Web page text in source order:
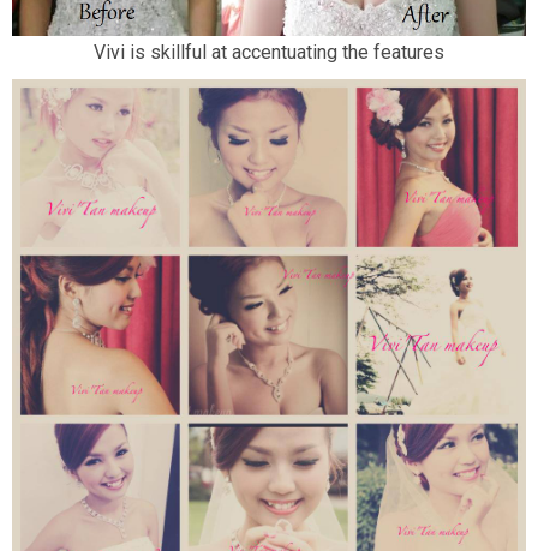
Vivi is skillful at accentuating the features